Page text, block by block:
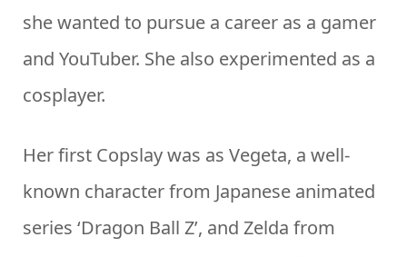
she wanted to pursue a career as a gamer
and YouTuber. She also experimented as a
cosplayer.
Her first Copslay was as Vegeta, a well-
known character from Japanese animated
series ‘Dragon Ball Z’, and Zelda from